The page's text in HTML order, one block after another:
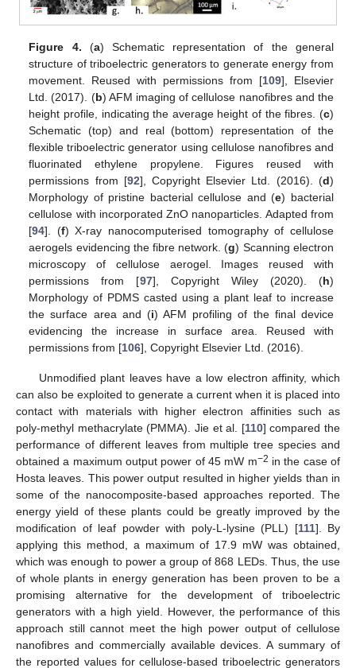
Figure 4. (a) Schematic representation of the general
structure of triboelectric generators to generate energy from
movement. Reused with permissions from [109], Elsevier
Ltd. (2017). (b) AFM imaging of cellulose nanofibres and the
height profile, indicating the average height of the fibres. (c)
Schematic (top) and real (bottom) representation of the
flexible triboelectric generator using cellulose nanofibres and
fluorinated ethylene propylene. Figures reused with
permissions from [92], Copyright Elsevier Ltd. (2016). (d)
Morphology of pristine bacterial cellulose and (e) bacterial
cellulose with incorporated ZnO nanoparticles. Adapted from
[94]. (f) X-ray nanocomputerised tomography of cellulose
aerogels evidencing the fibre network. (g) Scanning electron
microscopy of cellulose aerogel. Images reused with
permissions from [97], Copyright Wiley (2020). (h)
Morphology of PDMS casted using a plant leaf to increase
the surface area and (i) AFM profiling of the final device
evidencing the increase in surface area. Reused with
permissions from [106], Copyright Elsevier Ltd. (2016).
Unmodified plant leaves have a low electron affinity, which
can also be exploited to generate a current when it is placed into
contact with materials with higher electron affinities such as
poly-methyl methacrylate (PMMA). Jie et al. [110] compared the
performance of different leaves from multiple tree species and
obtained a maximum output power of 45 mW m−2 in the case of
Hosta leaves. This power output resulted in higher yields than in
some of the nanocomposite-based approaches reported. The
energy yield of these plants could be greatly improved by the
modification of leaf powder with poly-L-lysine (PLL) [111]. By
applying this method, a maximum of 17.9 mW was obtained,
which was enough to power a group of 868 LEDs. Thus, the use
of whole plants in energy generation has been proven to be a
promising alternative for the development of triboelectric
generators with a high yield. However, the performance of this
approach still cannot meet the high power output of cellulose
nanofibres and commercially available devices. A summary of
the reported values for cellulose-based triboelectric generators